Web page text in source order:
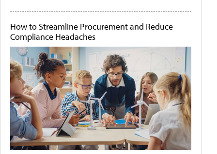
How to Streamline Procurement and Reduce
Compliance Headaches